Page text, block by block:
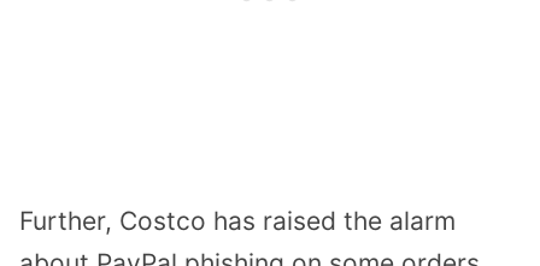
Further, Costco has raised the alarm